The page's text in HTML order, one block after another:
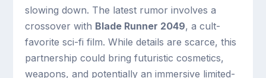
slowing down. The latest rumor involves a
crossover with Blade Runner 2049, a cult-
favorite sci-fi film. While details are scarce, this
partnership could bring futuristic cosmetics,
weapons, and potentially an immersive limited-